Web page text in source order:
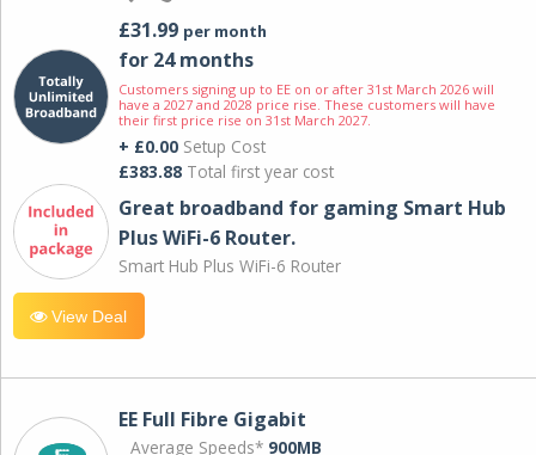
£31.99 per month
for 24 months
Customers signing up to EE on or after 31st March 2026 will
have a 2027 and 2028 price rise. These customers will have
their first price rise on 31st March 2027.
+ £0.00 Setup Cost
£383.88 Total first year cost
Great broadband for gaming Smart Hub
Plus WiFi-6 Router.
Smart Hub Plus WiFi-6 Router
View Deal
EE Full Fibre Gigabit
Average Speeds* 900MB